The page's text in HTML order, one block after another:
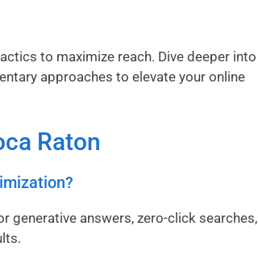
to maximize reach. Dive deeper into
approaches to elevate your online
Raton
generative answers, zero-click searches,